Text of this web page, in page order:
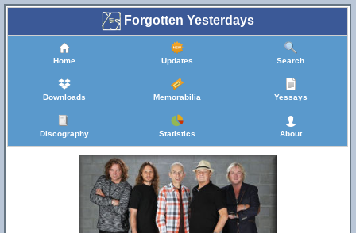
Forgotten Yesterdays
Home Updates Search
Downloads Memorabilia Yessays
Discography Statistics About